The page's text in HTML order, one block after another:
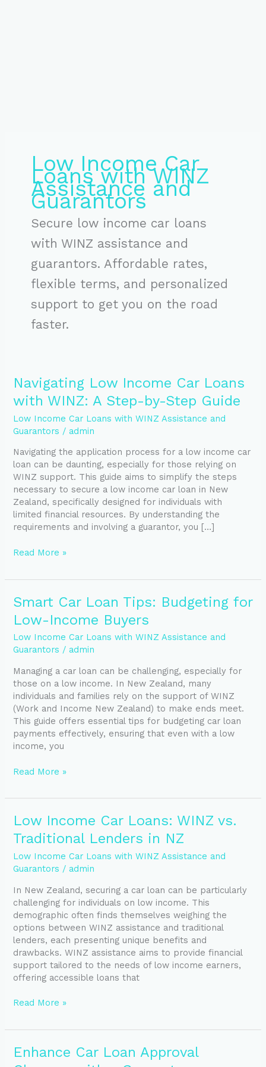
Low Income Car
Loans with WINZ
Assistance and
Guarantors
Secure low income car loans
with WINZ assistance and
guarantors. Affordable rates,
flexible terms, and personalized
support to get you on the road
faster.
Navigating Low Income Car Loans
with WINZ: A Step-by-Step Guide
Low Income Car Loans with WINZ Assistance and
Guarantors / admin
Navigating the application process for a low income car
loan can be daunting, especially for those relying on
WINZ support. This guide aims to simplify the steps
necessary to secure a low income car loan in New
Zealand, specifically designed for individuals with
limited financial resources. By understanding the
requirements and involving a guarantor, you […]
Navigating
Income
Car
Loans
WINZ:
A
Step-
by-
Step
Guide
Read More »
Smart Car Loan Tips: Budgeting for
Low-Income Buyers
Low Income Car Loans with WINZ Assistance and
Guarantors / admin
Managing a car loan can be challenging, especially for
those on a low income. In New Zealand, many
individuals and families rely on the support of WINZ
(Work and Income New Zealand) to make ends meet.
This guide offers essential tips for budgeting car loan
payments effectively, ensuring that even with a low
income, you
Smart
Loan
Tips:
Budgeting
Low-
Income
Buyers
Read More »
Low Income Car Loans: WINZ vs.
Traditional Lenders in NZ
Low Income Car Loans with WINZ Assistance and
Guarantors / admin
In New Zealand, securing a car loan can be particularly
challenging for individuals on low income. This
demographic often finds themselves weighing the
options between WINZ assistance and traditional
lenders, each presenting unique benefits and
drawbacks. WINZ assistance aims to provide financial
support tailored to the needs of low income earners,
offering accessible loans that
Low
Car
Loans:
WINZ
Traditional
Lenders
in
NZ
Read More »
Enhance Car Loan Approval
Enhance